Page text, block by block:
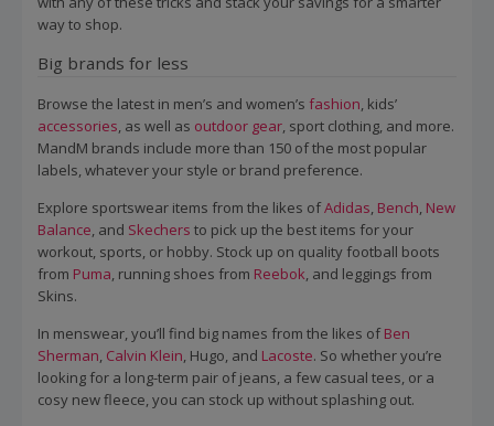
way to shop.
Big brands for less
Browse the latest in men’s and women’s fashion, kids’
accessories, as well as outdoor gear, sport clothing, and more.
MandM brands include more than 150 of the most popular
labels, whatever your style or brand preference.
Explore sportswear items from the likes ofAdidas, Bench, New
Balance, and Skechers to pick up the best items for your
workout, sports, or hobby. Stock up on quality football boots
from Puma, running shoes from Reebok, and leggings from
Skins.
In menswear, you’ll find big names from the likes ofBen
Sherman, Calvin Klein, Hugo, and Lacoste. So whether you’re
looking for a long-term pair of jeans, a few casual tees, or a
cosy new fleece, you can stock up without splashing out.